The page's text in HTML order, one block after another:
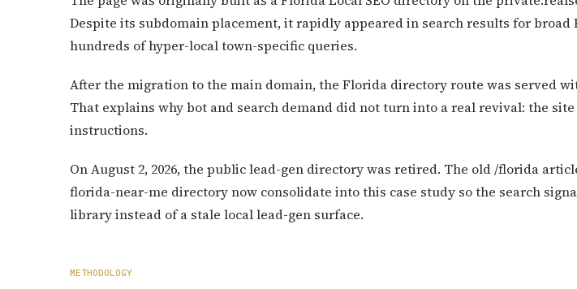
Despite its subdomain placement, it rapidly appeared in search results for broad
hundreds of hyper-local town-specific queries.
After the migration to the main domain, the Florida directory route was served
That explains why bot and search demand did not turn into a real revival: the
instructions.
On August 2, 2026, the public lead-gen directory was retired. The old /florida
florida-near-me directory now consolidate into this case study so the search
library instead of a stale local lead-gen surface.
METHODOLOGY